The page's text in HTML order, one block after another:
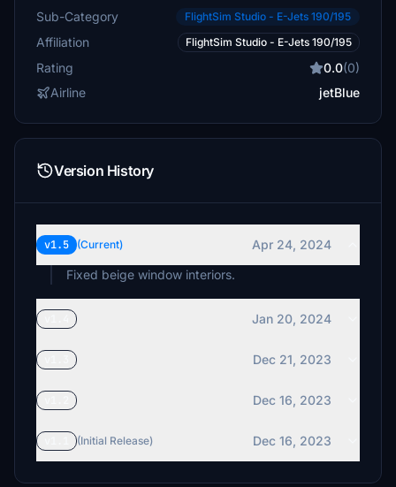
Sub-Category FlightSim Studio - E-Jets 190/195
Affiliation FlightSim Studio - E-Jets 190/195
Rating 0.0(0)
Airline
jetBlue
Version History
v1.5 (Current)
Apr 24, 2024
Fixed beige window interiors.
Jan 20, 2024
Dec 21, 2023
Dec 16, 2023
(Initial Release) Dec 16, 2023